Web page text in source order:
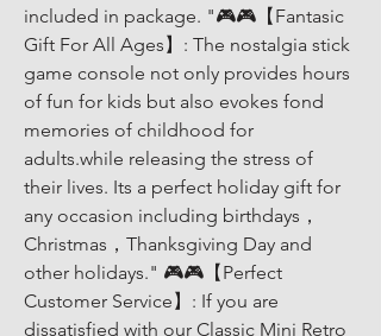
included in package. "🎮🎮【Fantasic
Gift For All Ages】: The nostalgia stick
game console not only provides hours
of fun for kids but also evokes fond
memories of childhood for
adults.while releasing the stress of
their lives. Its a perfect holiday gift for
any occasion including birthdays，
Christmas，Thanksgiving Day and
other holidays." 🎮🎮【Perfect
Customer Service】: If you are
dissatisfied with our Classic Mini Retro